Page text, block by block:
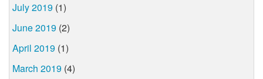
July 2019 (1)
June 2019 (2)
April 2019 (1)
March 2019 (4)